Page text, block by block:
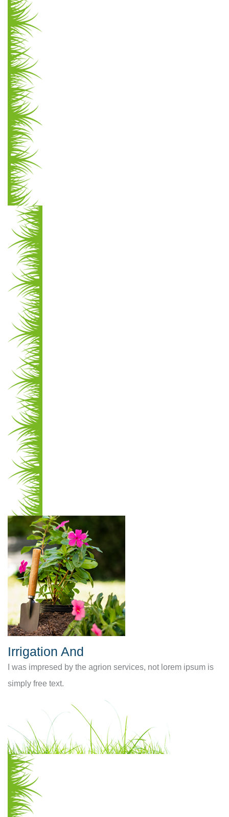
Irrigation And
I was impresed by the agrion services, not lorem ipsum is
simply free text.